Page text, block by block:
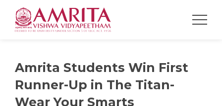
Amrita Students Win First
Runner-Up in The Titan-
Wear Your Smarts